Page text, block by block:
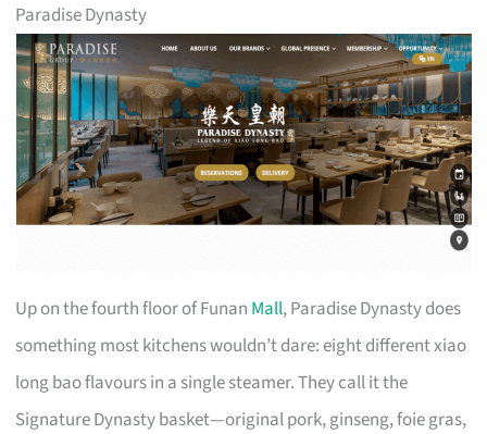
Paradise Dynasty
Up on the fourth floor of Funan Mall, Paradise Dynasty does
something most kitchens wouldn’t dare: eight different xiao
long bao flavours in a single steamer. They call it the
Signature Dynasty basket—original pork, ginseng, foie gras,